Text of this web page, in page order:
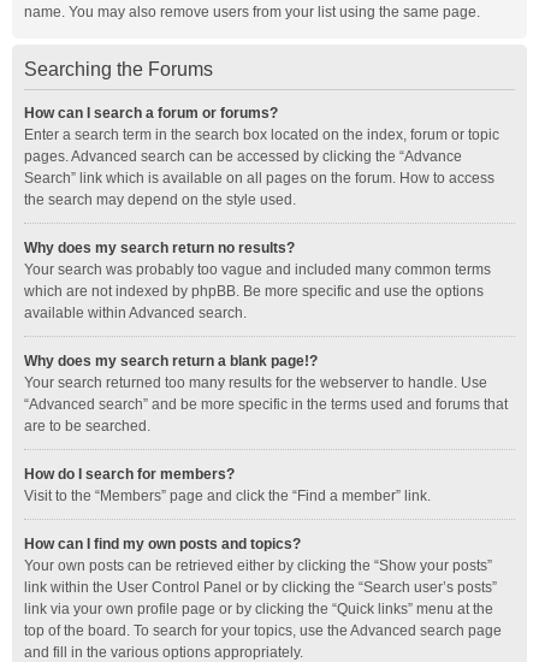
name. You may also remove users from your list using the same page.
Searching the Forums
How can I search a forum or forums?
Enter a search term in the search box located on the index, forum or topic
pages. Advanced search can be accessed by clicking the “Advance
Search” link which is available on all pages on the forum. How to access
the search may depend on the style used.
Why does my search return no results?
Your search was probably too vague and included many common terms
which are not indexed by phpBB. Be more specific and use the options
available within Advanced search.
Why does my search return a blank page!?
Your search returned too many results for the webserver to handle. Use
“Advanced search” and be more specific in the terms used and forums that
are to be searched.
How do I search for members?
Visit to the “Members” page and click the “Find a member” link.
How can I find my own posts and topics?
Your own posts can be retrieved either by clicking the “Show your posts”
link within the User Control Panel or by clicking the “Search user’s posts”
link via your own profile page or by clicking the “Quick links” menu at the
top of the board. To search for your topics, use the Advanced search page
and fill in the various options appropriately.